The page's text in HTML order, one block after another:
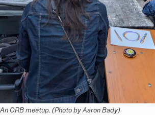
An ORB meetup. (Photo by Aaron Bady)